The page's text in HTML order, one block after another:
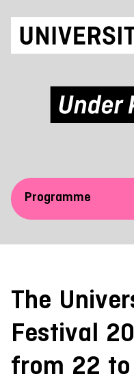
Programme
The
Festival
from 22